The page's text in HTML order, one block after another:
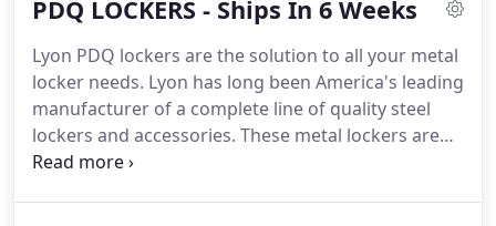
environments.
PDQ LOCKERS - Ships In 6 Weeks
Lyon PDQ lockers are the solution to all your metal
locker needs. Lyon has long been America's leading
manufacturer of a complete line of quality steel
lockers and accessories. These metal lockers are
perfect for either middle school or high school. A